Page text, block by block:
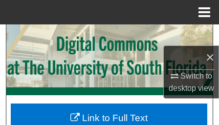
×
Switch to
desktopview
Search
Browse Collections
My Account
Link to Full Text